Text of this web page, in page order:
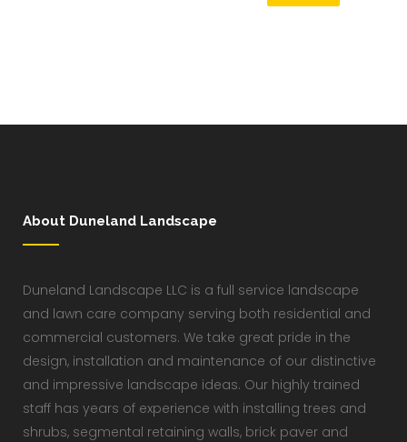
About Duneland Landscape
Duneland Landscape LLC is a full service landscape
and lawn care company serving both residential and
commercial customers. We take great pride in the
design, installation and maintenance of our distinctive
and impressive landscape ideas. Our highly trained
staff has years of experience with installing trees and
shrubs, segmental retaining walls, brick paver and